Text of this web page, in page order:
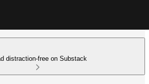
distraction-free on Substack